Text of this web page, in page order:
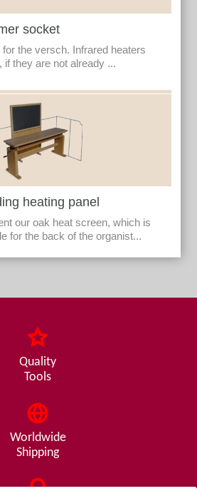
socket
the versch. Infrared heaters
if they are not already ...
heating panel
our oak heat screen, which is
for the back of the organist...
Quality
Tools
Worldwide
Shipping